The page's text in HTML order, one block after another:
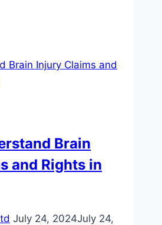
Brain
and Rights in
July 24, 2024July 24,